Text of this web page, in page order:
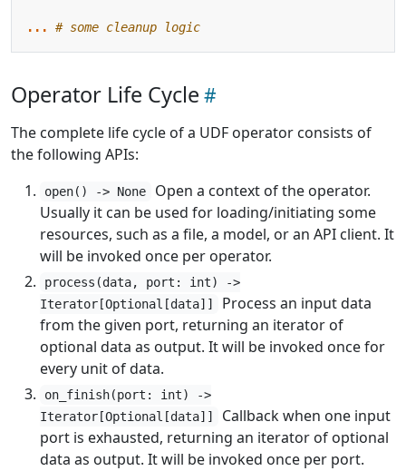
... # some cleanup logic
Operator Life Cycle
The complete life cycle of a UDF operator consists of
the following APIs:
open() -> None
Open a context of the operator.
Usually it can be used for loading/initiating some
resources, such as a file, a model, or an API client. It
will be invoked once per operator.
process(data, port: int) ->
Iterator[Optional[data]]
Process an input data
from the given port, returning an iterator of
optional data as output. It will be invoked once for
every unit of data.
on_finish(port: int) ->
Iterator[Optional[data]]
Callback when one input
port is exhausted, returning an iterator of optional
data as output. It will be invoked once per port.